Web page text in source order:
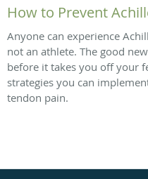
How to Prevent
Anyone can experience
not an athlete. The good
before it takes you off your
strategies you can
tendon pain.